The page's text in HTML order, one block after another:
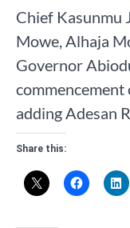
Chief Kasunmu
Mowe, Alhaja
Governor
adding Adesan
Share this: